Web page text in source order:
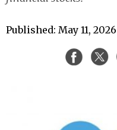
Published: May 11,